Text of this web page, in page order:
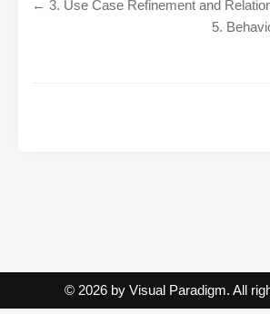
← 3. Use Case Refinement and
5.
© 2026 by Visual Paradigm. All